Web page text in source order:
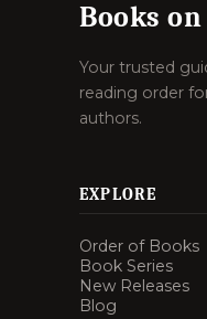
Books
Your trusted
reading order
authors.
EXPLORE
Order of Books
Book Series
New Releases
Blog